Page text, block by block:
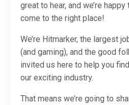
great to hear, and we’re
come to the right place!
We’re Hitmarker, the largest
(and gaming), and the good
invited us here to help you
our exciting industry.
That means we’re going to